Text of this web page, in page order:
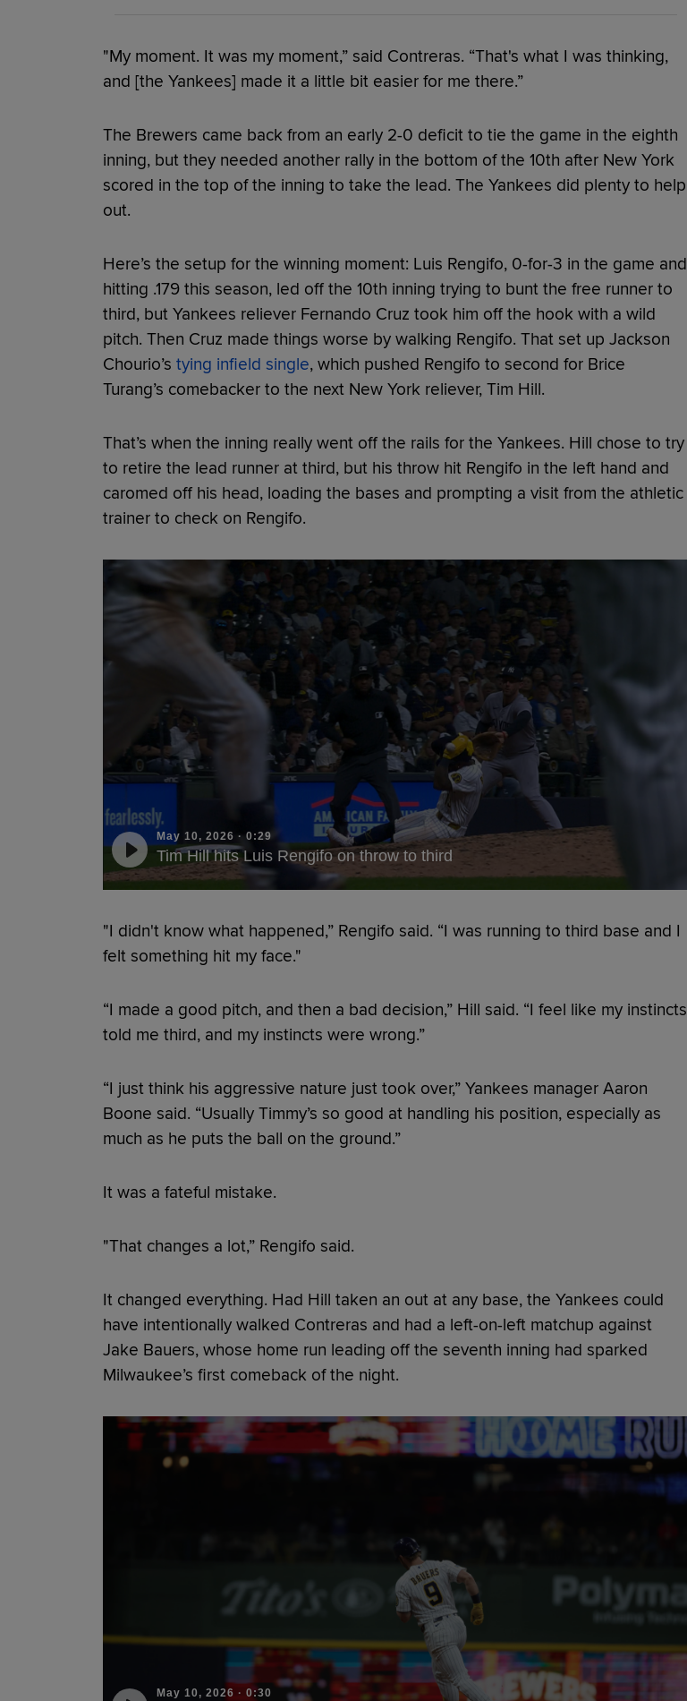
"My moment. It was my moment,” said Contreras. “That's what I was thinking,
and [the Yankees] made it a little bit easier for me there.”
The Brewers came back from an early 2-0 deficit to tie the game in the eighth
inning, but they needed another rally in the bottom of the 10th after New York
scored in the top of the inning to take the lead. The Yankees did plenty to help
out.
Here’s the setup for the winning moment: Luis Rengifo, 0-for-3 in the game and
hitting .179 this season, led off the 10th inning trying to bunt the free runner to
third, but Yankees reliever Fernando Cruz took him off the hook with a wild
pitch. Then Cruz made things worse by walking Rengifo. That set up Jackson
Chourio’s tying infield single, which pushed Rengifo to second for Brice
Turang’s comebacker to the next New York reliever, Tim Hill.
That’s when the inning really went off the rails for the Yankees. Hill chose to try
to retire the lead runner at third, but his throw hit Rengifo in the left hand and
caromed off his head, loading the bases and prompting a visit from the athletic
trainer to check on Rengifo.
May 10, 2026 · 0:29
Tim Hill hits Luis Rengifo on throw to third
"I didn't know what happened,” Rengifo said. “I was running to third base and I
felt something hit my face."
“I made a good pitch, and then a bad decision,” Hill said. “I feel like my instincts
told me third, and my instincts were wrong.”
“I just think his aggressive nature just took over,” Yankees manager Aaron
Boone said. “Usually Timmy’s so good at handling his position, especially as
much as he puts the ball on the ground.”
It was a fateful mistake.
"That changes a lot,” Rengifo said.
It changed everything. Had Hill taken an out at any base, the Yankees could
have intentionally walked Contreras and had a left-on-left matchup against
Jake Bauers, whose home run leading off the seventh inning had sparked
Milwaukee’s first comeback of the night.
May 10, 2026 · 0:30